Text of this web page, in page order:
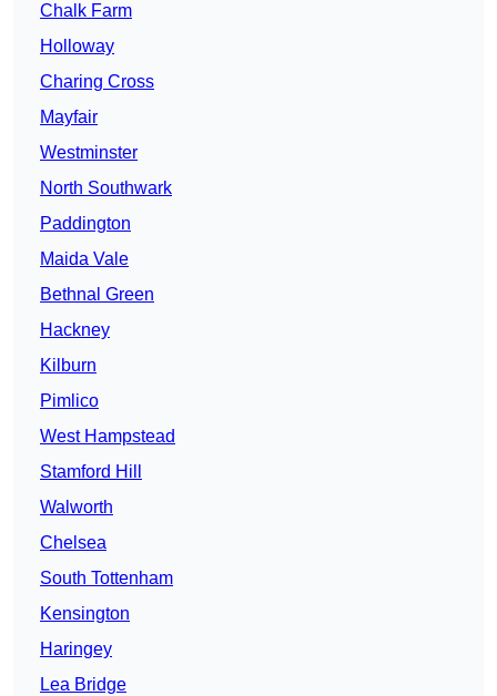
Chalk Farm
Holloway
Charing Cross
Mayfair
Westminster
North Southwark
Paddington
Maida Vale
Bethnal Green
Hackney
Kilburn
Pimlico
West Hampstead
Stamford Hill
Walworth
Chelsea
South Tottenham
Kensington
Haringey
Lea Bridge